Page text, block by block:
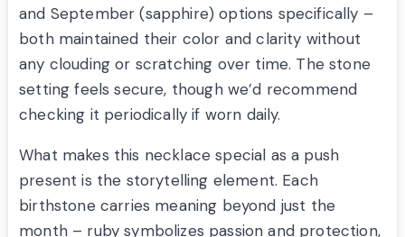
and September (sapphire) options specifically –
both maintained their color and clarity without
any clouding or scratching over time. The stone
setting feels secure, though we’d recommend
checking it periodically if worn daily.
What makes this necklace special as a push
present is the storytelling element. Each
birthstone carries meaning beyond just the
month – ruby symbolizes passion and protection,